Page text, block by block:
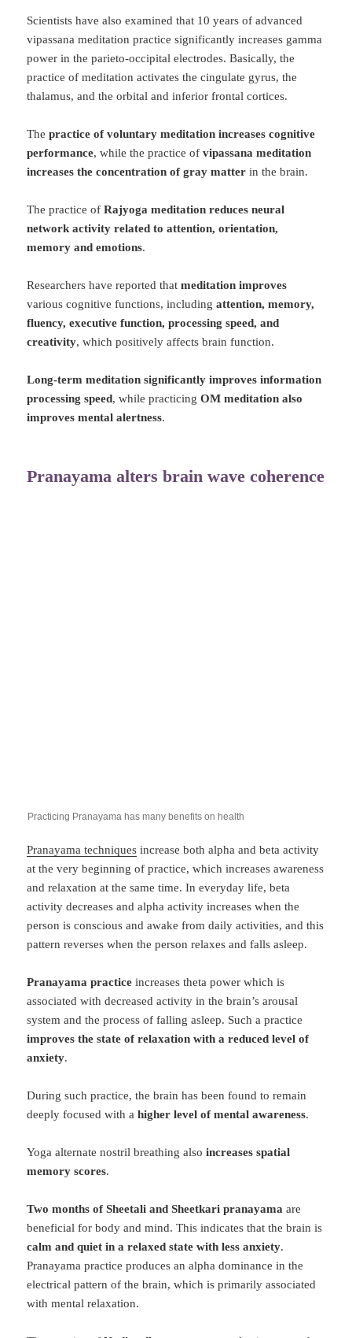
Scientists have also examined that 10 years of advanced
vipassana meditation practice significantly increases gamma
power in the parieto-occipital electrodes. Basically, the
practice of meditation activates the cingulate gyrus, the
thalamus, and the orbital and inferior frontal cortices.
Thepractice of voluntary meditation increases cognitive
performance, while the practice ofvipassana meditation
increases the concentration of gray matter in the brain.
The practice ofRajyoga meditation reduces neural
network activity related to attention, orientation,
memory and emotions.
Researchers have reported thatmeditation improves
various cognitive functions, includingattention, memory,
fluency, executive function, processing speed, and
creativity, which positively affects brain function.
Long-term meditation significantly improves information
processing speed, while practicingOM meditation also
improves mental alertness.
Pranayama alters brain wave coherence
Practicing Pranayama has many benefits on health
Pranayama techniques increase both alpha and beta activity
at the very beginning of practice, which increases awareness
and relaxation at the same time. In everyday life, beta
activity decreases and alpha activity increases when the
person is conscious and awake from daily activities, and this
pattern reverses when the person relaxes and falls asleep.
Pranayama practice increases theta power which is
associated with decreased activity in the brain’s arousal
system and the process of falling asleep. Such a practice
improves the state of relaxation with a reduced level of
anxiety.
During such practice, the brain has been found to remain
deeply focused with ahigher level of mental awareness.
Yoga alternate nostril breathing alsoincreases spatial
memory scores.
Two months of Sheetali and Sheetkari pranayama are
beneficial for body and mind. This indicates that the brain is
calm and quiet in a relaxed state with less anxiety.
Pranayama practice produces an alpha dominance in the
electrical pattern of the brain, which is primarily associated
with mental relaxation.